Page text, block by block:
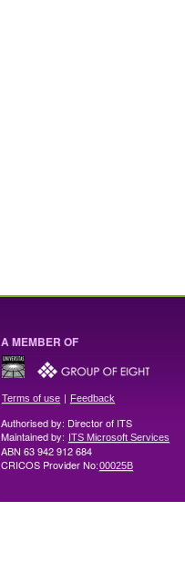
A MEMBER OF
Terms of use | Feedback
Authorised by: Director of ITS
Maintained by: ITS Microsoft Services
ABN 63 942 912 684
CRICOS Provider No:00025B